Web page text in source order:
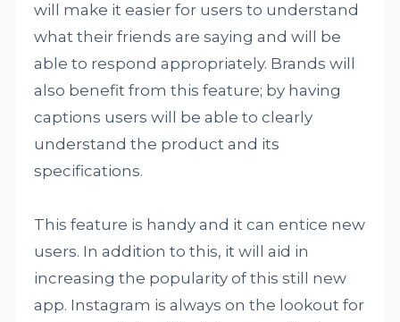
will make it easier for users to understand
what their friends are saying and will be
able to respond appropriately. Brands will
also benefit from this feature; by having
captions users will be able to clearly
understand the product and its
specifications.
This feature is handy and it can entice new
users. In addition to this, it will aid in
increasing the popularity of this still new
app. Instagram is always on the lookout for